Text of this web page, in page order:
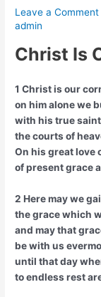
Leave a Comment
admin
Christ Is
1 Christ is our
on him alone we
with his true
the courts of
On his great love
of present grace
2 Here may we
the grace which
and may that
be with us
until that day
to endless rest